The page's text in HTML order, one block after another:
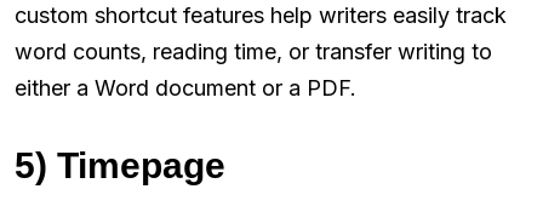
custom shortcut features help writers easily track
word counts, reading time, or transfer writing to
either a Word document or a PDF.
5) Timepage